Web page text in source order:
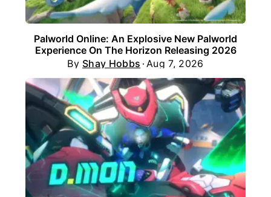
Palworld Online: An Explosive New Palworld
Experience On The Horizon Releasing 2026
By Shay Hobbs Aug 7, 2026